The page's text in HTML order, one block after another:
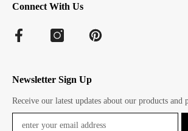
Newsletter Sign Up
Receive our latest updates about our products and
Connect With Us